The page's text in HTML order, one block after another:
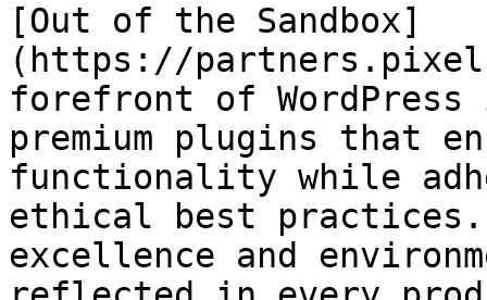
[Out of the Sandbox]
(https://
forefront of
premium plugins that
functionality while
ethical best practices.
excellence and